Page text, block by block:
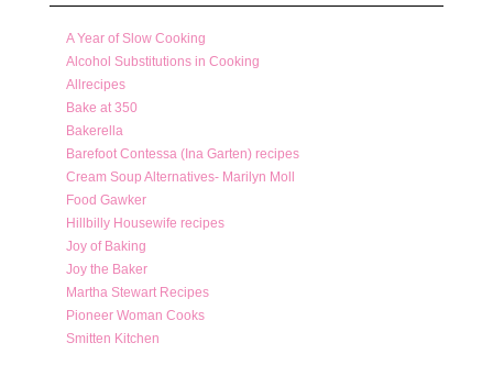
A Year of Slow Cooking
Alcohol Substitutions in Cooking
Allrecipes
Bake at 350
Bakerella
Barefoot Contessa (Ina Garten) recipes
Cream Soup Alternatives- Marilyn Moll
Food Gawker
Hillbilly Housewife recipes
Joy of Baking
Joy the Baker
Martha Stewart Recipes
Pioneer Woman Cooks
Smitten Kitchen